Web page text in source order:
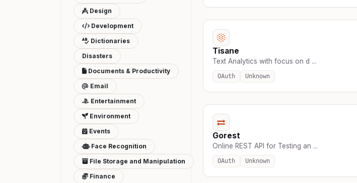
Design
Development
Dictionaries
Disasters
Documents & Productivity
Email
Entertainment
Environment
Events
Face Recognition
File Storage and Manipulation
Finance
Tisane
Text Analytics with focus on d ...
OAuth Unknown
Gorest
Online REST API for Testing an ...
OAuth Unknown